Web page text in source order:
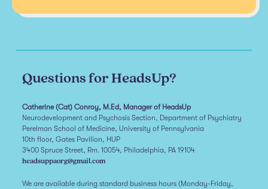
Questions for HeadsUp?
Catherine (Cat) Conroy, M.Ed, Manager of HeadsUp
Neurodevelopment and Psychosis Section, Department of Psychiatry
Perelman School of Medicine, University of Pennsylvania
10th floor, Gates Pavilion, HUP
3400 Spruce Street, Rm. 10054, Philadelphia, PA 19104
headsuppaorg@gmail.com
We are available during standard business hours (Monday-Friday,